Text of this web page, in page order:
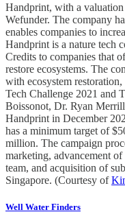
Handprint, with a
Wefunder. The company
enables companies to
Handprint is a nature tech
Credits to companies that
restore ecosystems. The
with ecosystem
Tech Challenge 2021 and
Boissonot, Dr. Ryan
Handprint in December
has a minimum target of
million. The campaign
marketing, advancement
team, and acquisition of
Singapore. (Courtesy of
Well Water Finders